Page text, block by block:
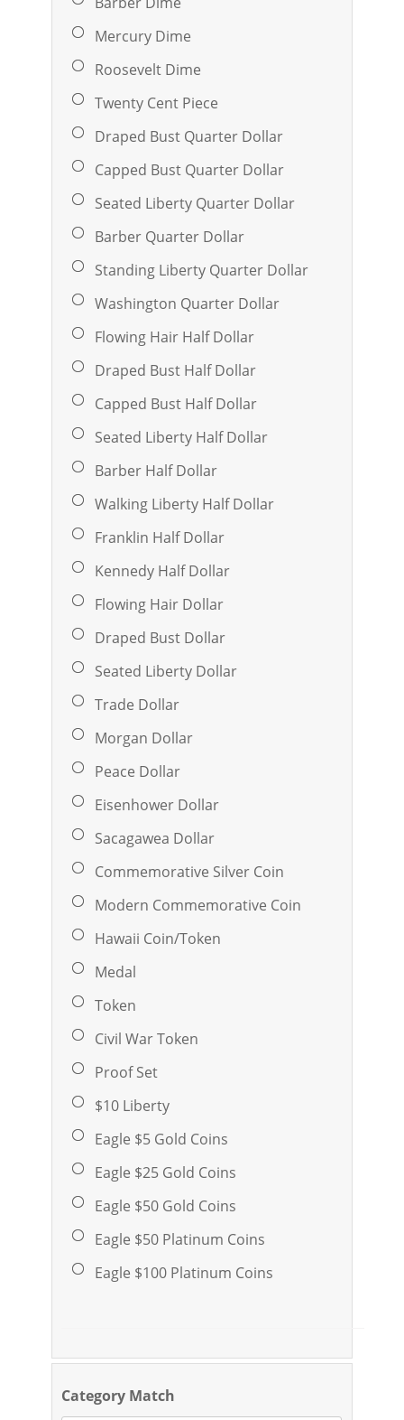
Mercury Dime
Roosevelt Dime
Twenty Cent Piece
Draped Bust Quarter Dollar
Capped Bust Quarter Dollar
Seated Liberty Quarter Dollar
Barber Quarter Dollar
Standing Liberty Quarter Dollar
Washington Quarter Dollar
Flowing Hair Half Dollar
Draped Bust Half Dollar
Capped Bust Half Dollar
Seated Liberty Half Dollar
Barber Half Dollar
Walking Liberty Half Dollar
Franklin Half Dollar
Kennedy Half Dollar
Flowing Hair Dollar
Draped Bust Dollar
Seated Liberty Dollar
Trade Dollar
Morgan Dollar
Peace Dollar
Eisenhower Dollar
Sacagawea Dollar
Commemorative Silver Coin
Modern Commemorative Coin
Hawaii Coin/Token
Medal
Token
Civil War Token
Proof Set
$10 Liberty
Eagle $5 Gold Coins
Eagle $25 Gold Coins
Eagle $50 Gold Coins
Eagle $50 Platinum Coins
Eagle $100 Platinum Coins
Category Match